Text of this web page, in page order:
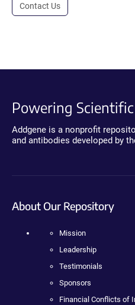
Contact Us
Powering
Addgene is a nonprofit
and antibodies developed by
About Our Repository
Mission
Leadership
Testimonials
Sponsors
Financial Conflicts of